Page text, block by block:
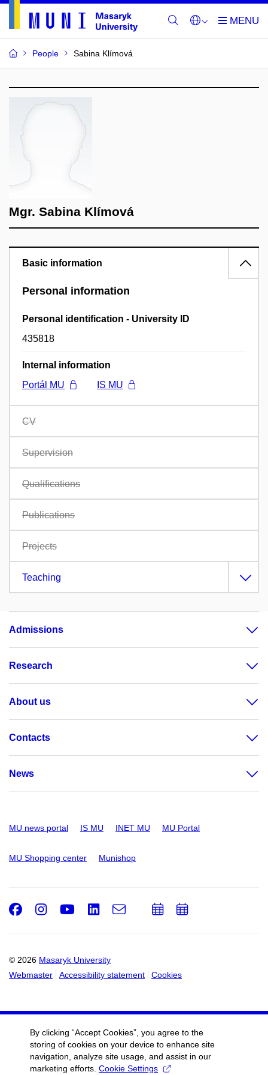
People Sabina Klímová
Mgr. Sabina Klímová
Basic information
Personal information
Personal identification - University ID
435818
Internal information
Portál MU
IS MU
CV
Supervision
Qualifications
Publications
Projects
Teaching
Admissions
Research
About us
Contacts
News
MU news portal IS MU INET MU MU Portal
MU Shopping center Munishop
© 2026 Masaryk University
Webmaster
Accessibility statement Cookies
Facebook
Instagram
Youtube
LinkedIn
e-
AddAdd
By clicking “Accept Cookies”, you agree to the
storing of cookies on your device to enhance site
navigation, analyze site usage, and assist in our
marketing efforts. Cookie Settings